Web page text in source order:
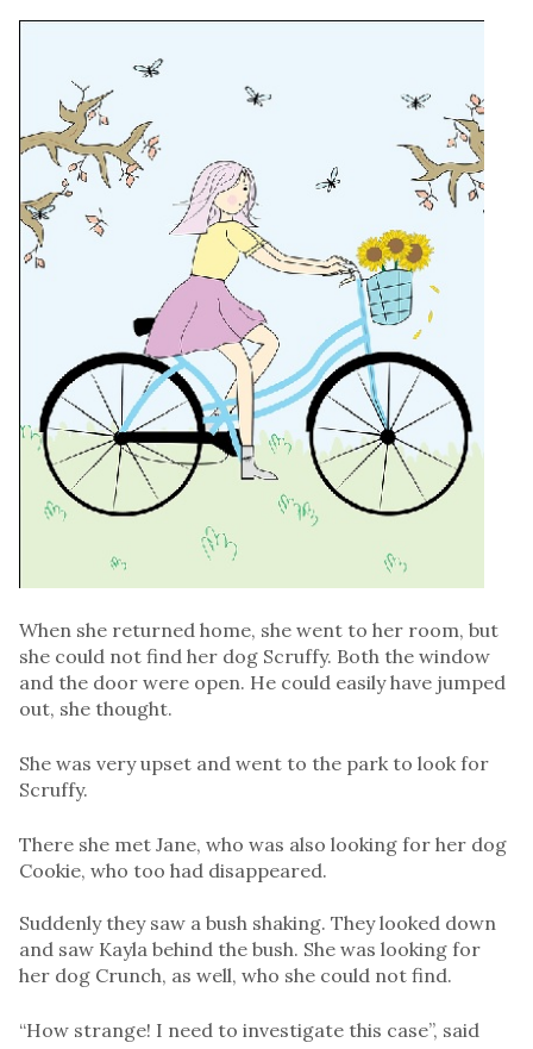
When she returned home, she went to her room, but
she could not find her dog Scruffy. Both the window
and the door were open. He could easily have jumped
out, she thought.
She was very upset and went to the park to look for
Scruffy.
There she met Jane, who was also looking for her dog
Cookie, who too had disappeared.
Suddenly they saw a bush shaking. They looked down
and saw Kayla behind the bush. She was looking for
her dog Crunch, as well, who she could not find.
“How strange! I need to investigate this case”, said